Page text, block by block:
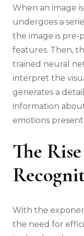
When an image
undergoes a
the image is pre-
features. Then,
trained neural
interpret the
generates a
information
emotions
The
With the
the need for